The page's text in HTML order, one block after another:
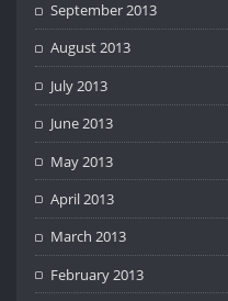
September 2013
August 2013
July 2013
June 2013
May 2013
April 2013
March 2013
February 2013